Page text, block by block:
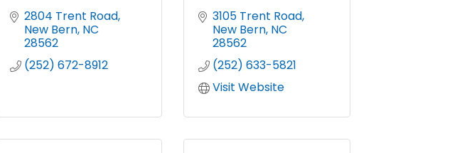
2804 Trent Road
New Bern NC
28562
(252) 672-8912
3105 Trent Road
New Bern NC
28562
(252) 633-5821
Visit Website